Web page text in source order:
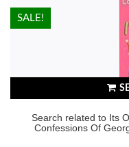
Search related to Its
Confessions Of
HOT!
SALE!